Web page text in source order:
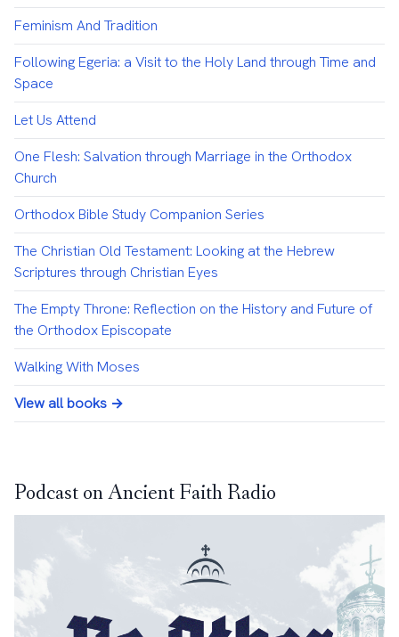
Feminism And Tradition
Following Egeria: a Visit to the Holy Land through Time and
Space
Let Us Attend
One Flesh: Salvation through Marriage in the Orthodox
Church
Orthodox Bible Study Companion Series
The Christian Old Testament: Looking at the Hebrew
Scriptures through Christian Eyes
The Empty Throne: Reflection on the History and Future of
the Orthodox Episcopate
Walking With Moses
View all books →
Podcast on Ancient Faith Radio